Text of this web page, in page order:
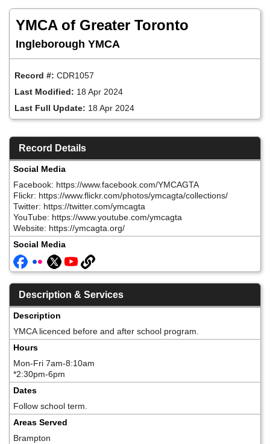
mainYMCA of Greater Toronto
Ingleborough YMCA
Record #: CDR1057
Last Modified: 18 Apr 2024
Last Full Update: 18 Apr 2024
Record Details
Social Media
Facebook: https://www.facebook.com/YMCAGTA
Flickr: https://www.flickr.com/photos/ymcagta/collections/
Twitter: https://twitter.com/ymcagta
YouTube: https://www.youtube.com/ymcagta
Website: https://ymcagta.org/
Social Media
Description & Services
Description
YMCA licenced before and after school program.
Hours
Mon-Fri 7am-8:10am
*2:30pm-6pm
Dates
Follow school term.
Areas Served
Brampton